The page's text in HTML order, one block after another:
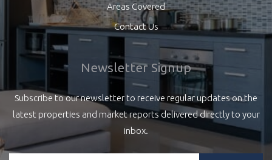
Areas Covered
Contact Us
Newsletter Signup
Subscribe to our newsletter to receive regular updates on the
latest properties and market reports delivered directly to your
inbox.